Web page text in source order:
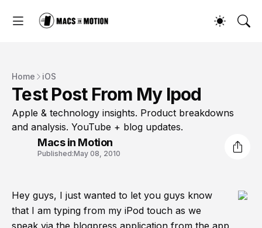
Home iOS
Test Post From My Ipod
Apple & technology insights. Product breakdowns
and analysis. YouTube + blog updates.
Macs in Motion
Published:May 08, 2010
Hey guys, I just wanted to let you guys know
that I am typing from my iPod touch as we